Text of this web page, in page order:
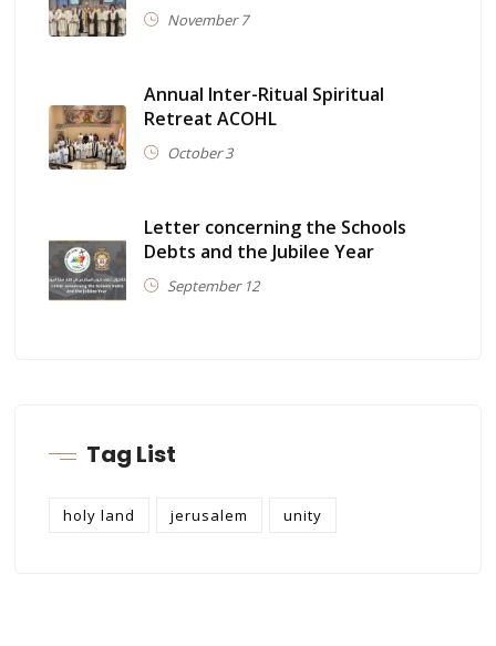
November 7
Annual Inter-Ritual Spiritual
Retreat ACOHL
October 3
Letter concerning the Schools
Debts and the Jubilee Year
September 12
Tag List
holy land jerusalem unity